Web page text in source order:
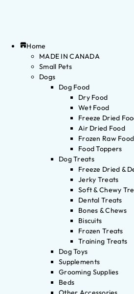
Home
MADE IN CANADA
Small Pets
Dogs
Dog Food
Dry Food
Wet Food
Freeze Dried
Air Dried Food
Frozen Raw Food
Food Toppers
Dog Treats
Freeze Dried &
Jerky Treats
Soft & Chewy
Dental Treats
Bones & Chews
Biscuits
Frozen Treats
Training Treats
Dog Toys
Supplements
Grooming Supplies
Beds